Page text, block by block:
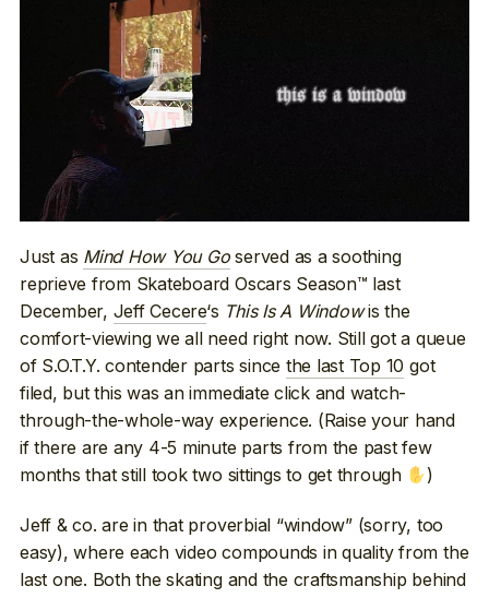
Just as Mind How You Goserved as a soothing
reprieve from Skateboard Oscars Season™ last
December, Jeff Cecere‘s This Is A Windowis the
comfort-viewing we all need right now. Still got a queue
of S.O.T.Y. contender parts since the last Top 10 got
filed, but this was an immediate click and watch-
through-the-whole-way experience. (Raise your hand
if there are any 4-5 minute parts from the past few
months that still took two sittings to get through
)
Jeff & co. are in that proverbial “window” (sorry, too
easy), where each video compounds in quality from the
last one. Both the skating and the craftsmanship behind